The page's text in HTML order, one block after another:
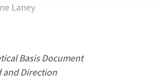
Laney
Basis Document
and Direction